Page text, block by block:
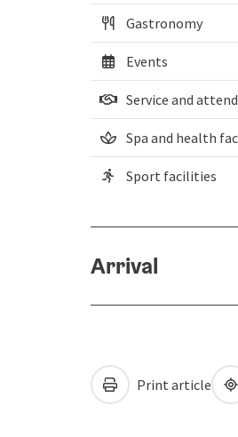
Gastronomy
Events
Service and
Spa and health
Sport facilities
Arrival
Print article